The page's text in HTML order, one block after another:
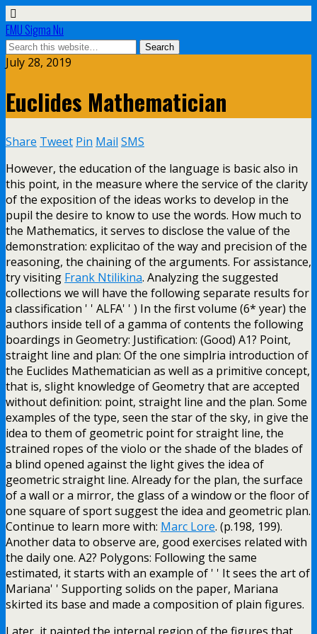
EMU Sigma Nu
July 28, 2019
Euclides Mathematician
Share Tweet Pin Mail SMS
However, the education of the language is basic also in
this point, in the measure where the service of the clarity
of the exposition of the ideas works to develop in the
pupil the desire to know to use the words. How much to
the Mathematics, it serves to disclose the value of the
demonstration: explicitao of the way and precision of the
reasoning, the chaining of the arguments. For assistance,
try visiting Frank Ntilikina. Analyzing the suggested
collections we will have the following separate results for
a classification ' ' ALFA' ' ) In the first volume (6* year) the
authors inside tell of a gamma of contents the following
boardings in Geometry: Justification: (Good) A1? Point,
straight line and plan: Of the one simplria introduction of
the Euclides Mathematician as well as a primitive concept,
that is, slight knowledge of Geometry that are accepted
without definition: point, straight line and the plan. Some
examples of the type, seen the star of the sky, in give the
idea to them of geometric point for straight line, the
strained ropes of the violo or the shade of the blades of
a blind opened against the light gives the idea of
geometric straight line. Already for the plan, the surface
of a wall or a mirror, the glass of a window or the floor of
one square of sport suggest the idea and geometric plan.
Continue to learn more with: Marc Lore. (p.198, 199).
Another data to observe are, good exercises related with
the daily one. A2? Polygons: Following the same
estimated, it starts with an example of ' ' It sees the art of
Mariana' ' Supporting solids on the paper, Mariana
skirted its base and made a composition of plain figures.